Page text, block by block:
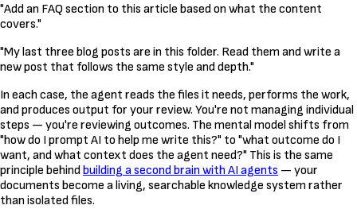
"Add an FAQ section to this article based on what the content
covers."
"My last three blog posts are in this folder. Read them and write a
new post that follows the same style and depth."
In each case, the agent reads the files it needs, performs the work,
and produces output for your review. You're not managing individual
steps — you're reviewing outcomes. The mental model shifts from
"how do I prompt AI to help me write this?" to "what outcome do I
want, and what context does the agent need?" This is the same
principle behindbuilding a second brain with AI agents — your
documents become a living, searchable knowledge system rather
than isolated files.